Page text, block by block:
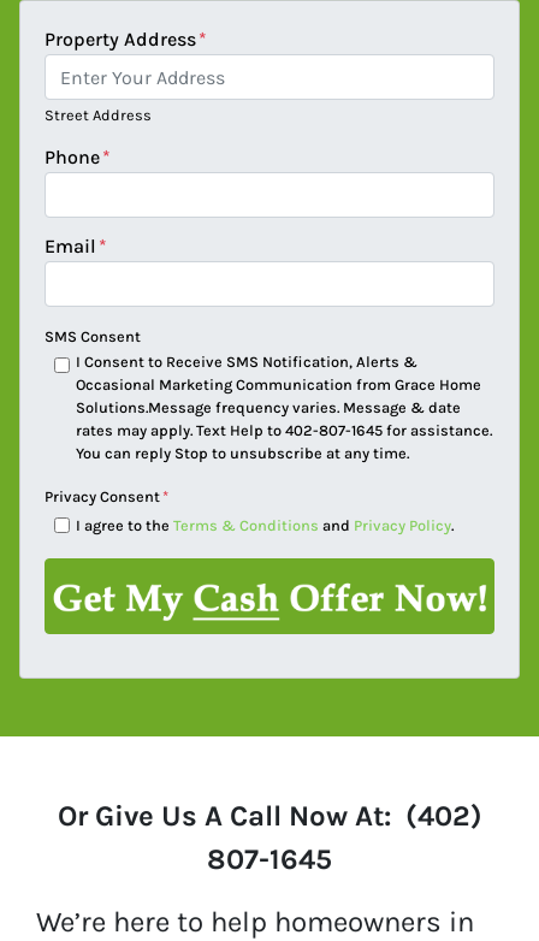
Property Address*
Street Address
Phone*
Email *
SMS Consent
I Consent to Receive SMS Notification, Alerts &
Occasional Marketing Communication from Grace Home
Solutions.Message frequency varies. Message & date
rates may apply. Text Help to 402-807-1645 for assistance.
You can reply Stop to unsubscribe at any time.
Privacy Consent*
I agree to the Terms & Conditions and Privacy Policy.
Or Give Us A Call Now At: (402)
807-1645
We’re here to help homeowners in